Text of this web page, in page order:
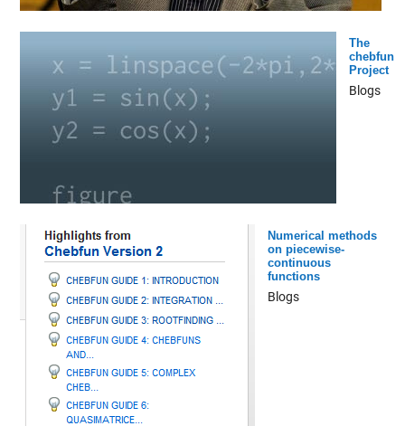
The
chebfun
Project
Blogs
Numerical methods
on piecewise-
continuous
functions
Blogs